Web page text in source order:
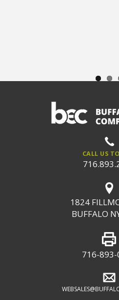
CALL US
1824
BUFFALO
716-